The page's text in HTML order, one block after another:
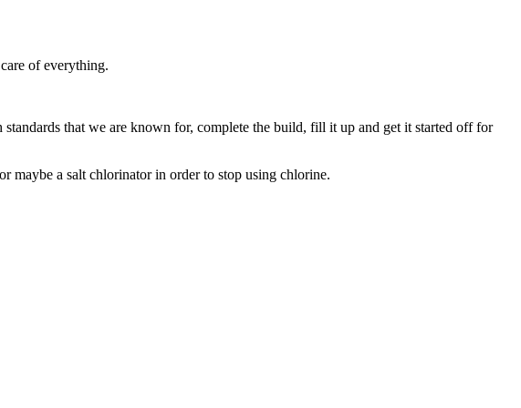
of everything.
that we are known for, complete the build, fill it up and get it started off for
a salt chlorinator in order to stop using chlorine.